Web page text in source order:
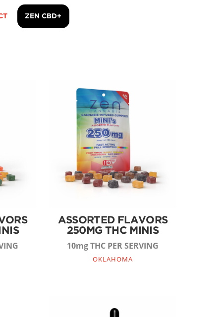
ZEN CBD+
ASSORTED FLAVORS
250MG THC MINIS
10mg THC PER SERVING
OKLAHOMA